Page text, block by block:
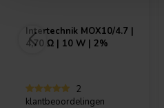
Intertechnik MOX10/4.7 |
4,70 Ω | 10 W | 2%
2
klantbeoordelingen